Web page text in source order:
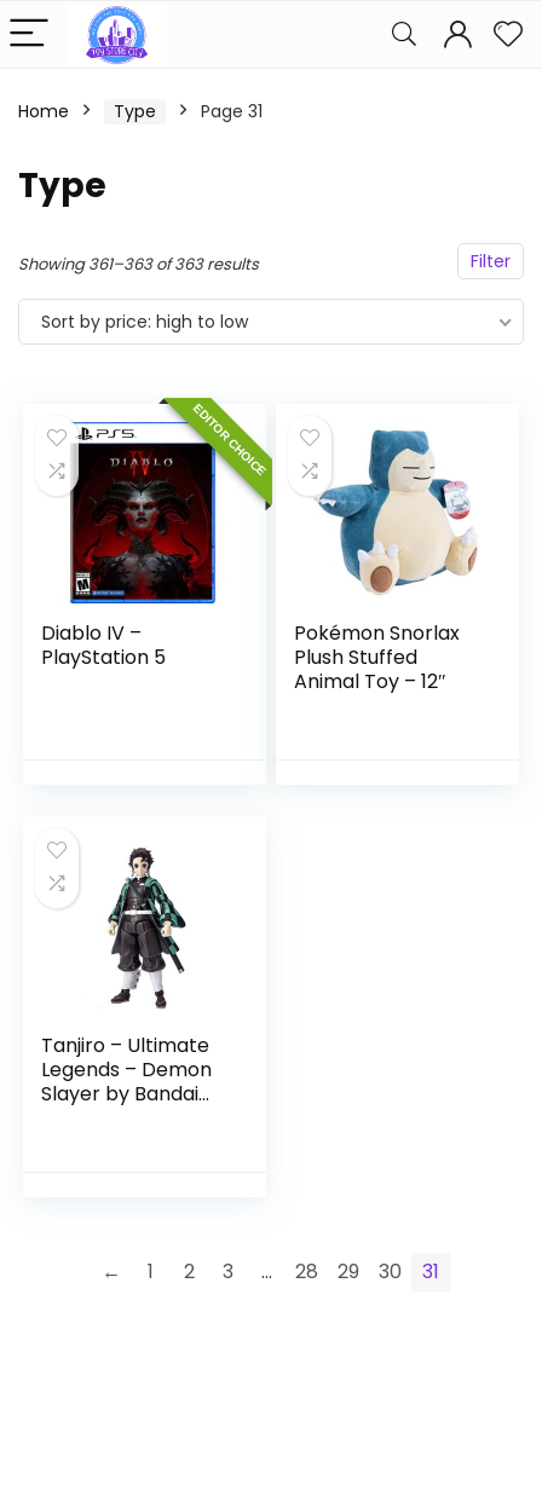
Home Type Page 31
Type
Filter
Showing 361–363 of 363 resultsSorted
by
Sort by price: high to low
EDITOR CHOICE
Diablo IV –
PlayStation 5
Pokémon Snorlax
Plush Stuffed
Animal Toy – 12″
Tanjiro – Ultimate
Legends – Demon
Slayer by Bandai
← 1 2 3 … 28 29 30 31